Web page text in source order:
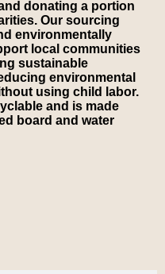
donating a portion
Our sourcing
environmentally
local communities
sustainable
environmental
using child labor.
and is made
board and water